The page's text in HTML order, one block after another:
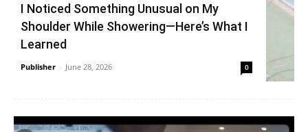
I Noticed Something Unusual on My
Shoulder While Showering—Here’s What I
Learned
Publisher - June 28, 2026 0